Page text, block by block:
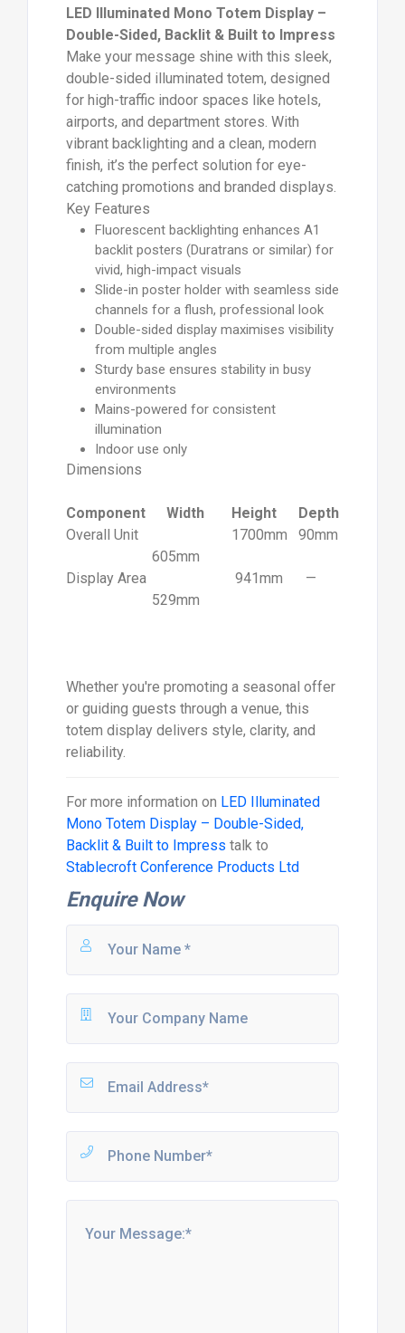
LED Illuminated Mono Totem Display –
Double-Sided, Backlit & Built to Impress
Make your message shine with this sleek,
double-sided illuminated totem, designed
for high-traffic indoor spaces like hotels,
airports, and department stores. With
vibrant backlighting and a clean, modern
finish, it’s the perfect solution for eye-
catching promotions and branded displays.
Key Features
Fluorescent backlighting enhances A1
backlit posters (Duratrans or similar) for
vivid, high-impact visuals
Slide-in poster holder with seamless side
channels for a flush, professional look
Double-sided display maximises visibility
from multiple angles
Sturdy base ensures stability in busy
environments
Mains-powered for consistent
illumination
Indoor use only
Dimensions
Component Width Height
Depth
Overall Unit
605mm
1700mm 90mm
Display Area
529mm
941mm —
Whether you're promoting a seasonal offer
or guiding guests through a venue, this
totem display delivers style, clarity, and
reliability.
For more information on LED Illuminated
Mono Totem Display – Double-Sided,
Backlit & Built to Impress talk to
Stablecroft Conference Products Ltd
Enquire Now